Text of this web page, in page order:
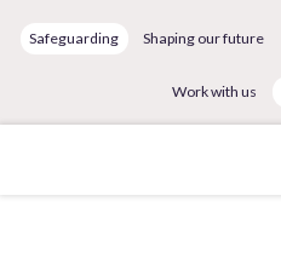
Safeguarding Shaping our future
Work with us